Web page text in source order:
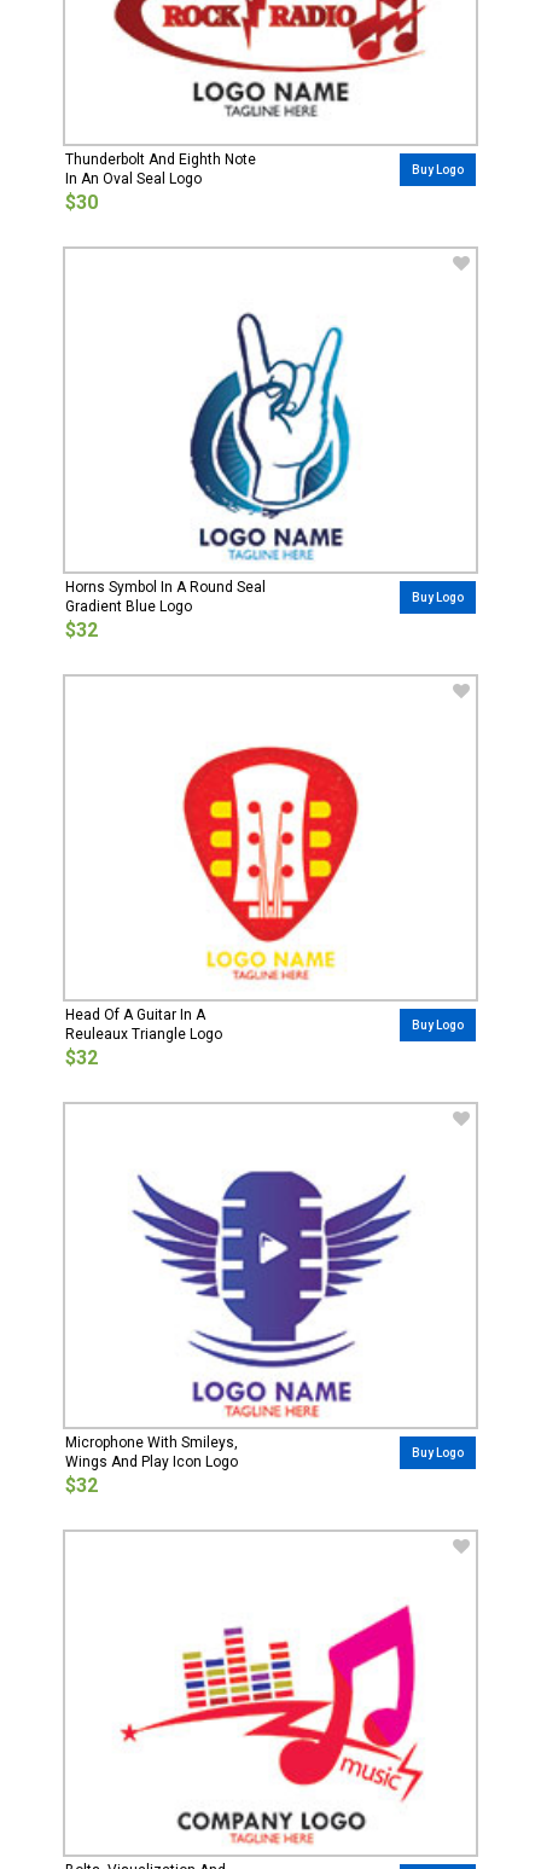
Thunderbolt And Eighth Note
In An Oval Seal Logo
$30
Buy Logo
Horns Symbol In A Round Seal
Gradient Blue Logo
$32
Buy Logo
Head Of A Guitar In A
Reuleaux Triangle Logo
$32
Buy Logo
Microphone With Smileys,
Wings And Play Icon Logo
$32
Buy Logo